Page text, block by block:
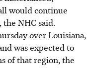
would continue
NHC said.
over Louisiana,
was expected to
of that region, the